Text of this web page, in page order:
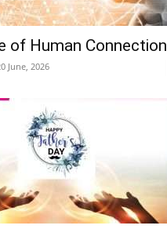
of Human Connection
June, 2026